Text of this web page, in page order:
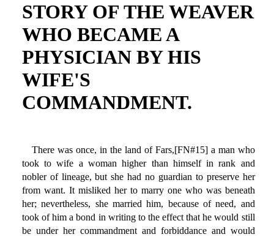
STORY OF THE WEAVER
WHO BECAME A
PHYSICIAN BY HIS
WIFE'S
COMMANDMENT.
There was once, in the land of Fars,[FN#15] a man who
took to wife a woman higher than himself in rank and
nobler of lineage, but she had no guardian to preserve her
from want. It misliked her to marry one who was beneath
her; nevertheless, she married him, because of need, and
took of him a bond in writing to the effect that he would still
be under her commandment and forbiddance and would